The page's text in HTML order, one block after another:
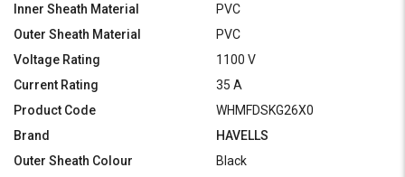
Inner Sheath Material
PVC
Outer Sheath Material
PVC
Voltage Rating
1100 V
Current Rating
35 A
Product Code
WHMFDSKG26X0
Brand
HAVELLS
Outer Sheath Colour
Black